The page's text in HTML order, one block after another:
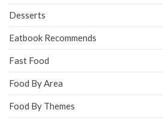
Desserts
Eatbook Recommends
Fast Food
Food By Area
Food By Themes